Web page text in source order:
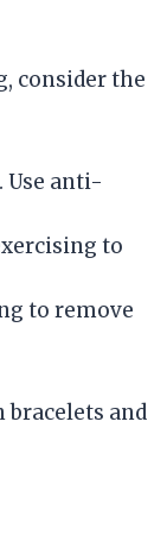
consider the
Use anti-
to
to remove
and